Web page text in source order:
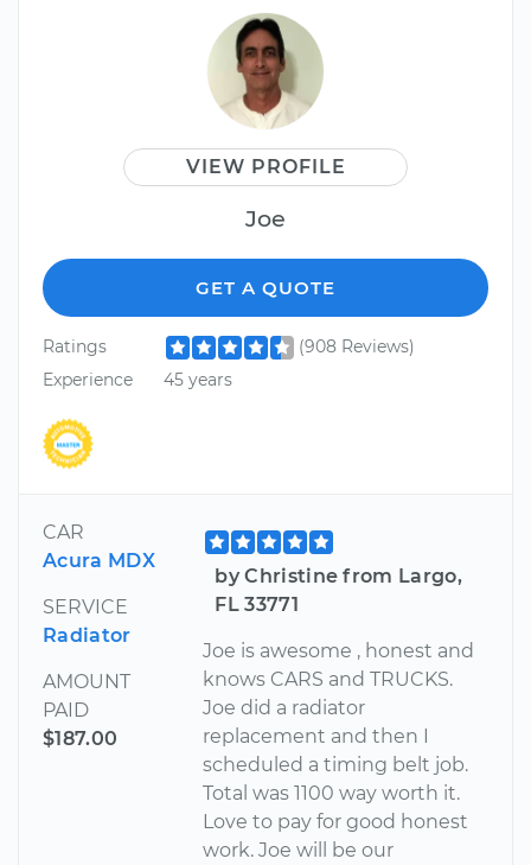
VIEW PROFILE
Joe
GET A QUOTE
Ratings
(908 Reviews)
Experience
45 years
CAR
Acura MDX
SERVICE
Radiator
AMOUNT
PAID
$187.00
by Christine from Largo,
FL 33771
Joe is awesome , honest and
knows CARS and TRUCKS.
Joe did a radiator
replacement and then I
scheduled a timing belt job.
Total was 1100 way worth it.
Love to pay for good honest
work. Joe will be our